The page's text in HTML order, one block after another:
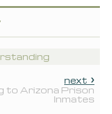
next
to Arizona Prison
Inmates